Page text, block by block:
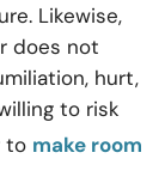
Likewise,
does not
hurt,
to risk
to make room